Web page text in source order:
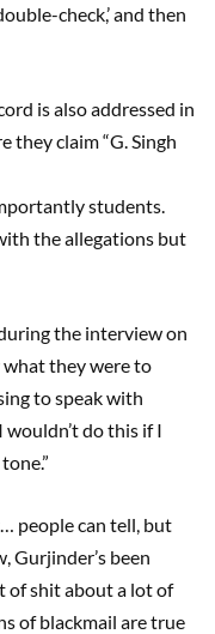
check,’ and then
is also addressed in
they claim “G. Singh
students.
the allegations but
the interview on
what they were to
to speak with
wouldn’t do this if I
people can tell, but
Gurjinder’s been
of shit about a lot of
of blackmail are true